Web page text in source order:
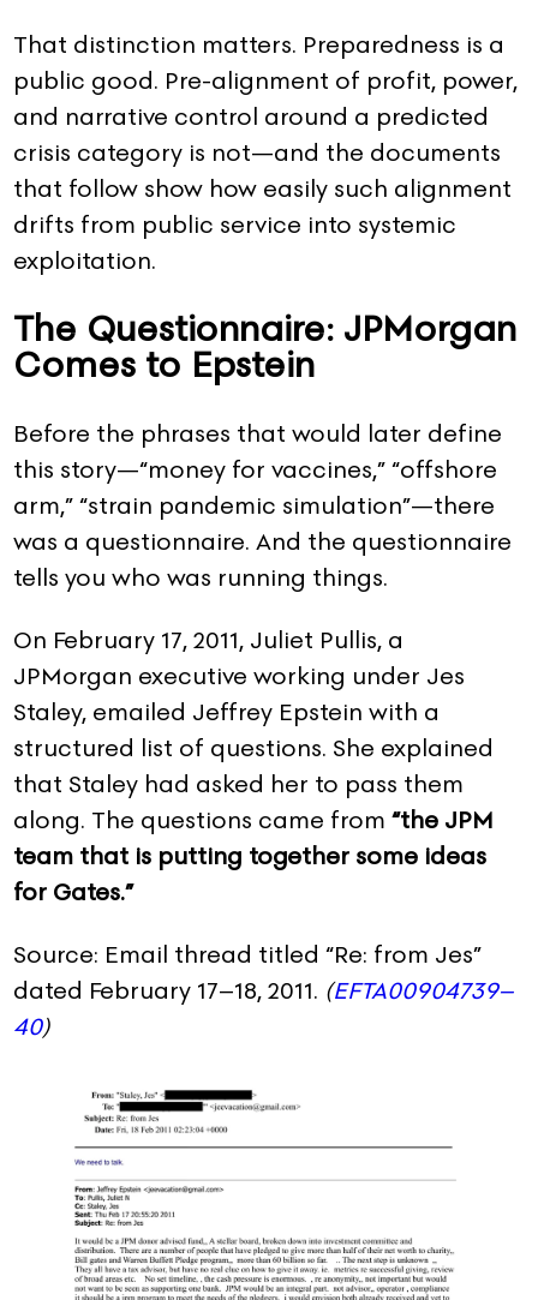
That distinction matters. Preparedness is a
public good. Pre-alignment of profit, power,
and narrative control around a predicted
crisis category is not—and the documents
that follow show how easily such alignment
drifts from public service into systemic
exploitation.
The Questionnaire: JPMorgan
Comes to Epstein
Before the phrases that would later define
this story—“money for vaccines,” “offshore
arm,” “strain pandemic simulation”—there
was a questionnaire. And the questionnaire
tells you who was running things.
On February 17, 2011, Juliet Pullis, a
JPMorgan executive working under Jes
Staley, emailed Jeffrey Epstein with a
structured list of questions. She explained
that Staley had asked her to pass them
along. The questions came from “the JPM
team that is putting together some ideas
for Gates.”
Source: Email thread titled “Re: from Jes”
dated February 17–18, 2011. (EFTA00904739–
40)